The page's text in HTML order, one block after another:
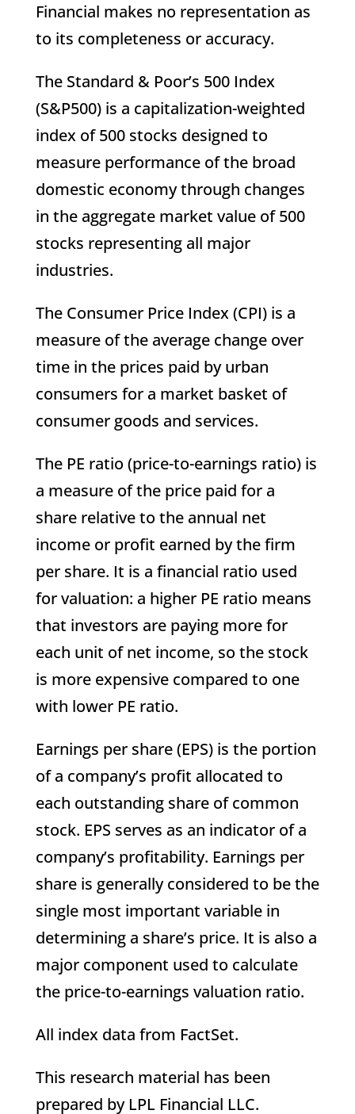
Financial makes no representation as
to its completeness or accuracy.
The Standard & Poor’s 500 Index
(S&P500) is a capitalization-weighted
index of 500 stocks designed to
measure performance of the broad
domestic economy through changes
in the aggregate market value of 500
stocks representing all major
industries.
The Consumer Price Index (CPI) is a
measure of the average change over
time in the prices paid by urban
consumers for a market basket of
consumer goods and services.
The PE ratio (price-to-earnings ratio) is
a measure of the price paid for a
share relative to the annual net
income or profit earned by the firm
per share. It is a financial ratio used
for valuation: a higher PE ratio means
that investors are paying more for
each unit of net income, so the stock
is more expensive compared to one
with lower PE ratio.
Earnings per share (EPS) is the portion
of a company’s profit allocated to
each outstanding share of common
stock. EPS serves as an indicator of a
company’s profitability. Earnings per
share is generally considered to be the
single most important variable in
determining a share’s price. It is also a
major component used to calculate
the price-to-earnings valuation ratio.
All index data from FactSet.
This research material has been
prepared by LPL Financial LLC.